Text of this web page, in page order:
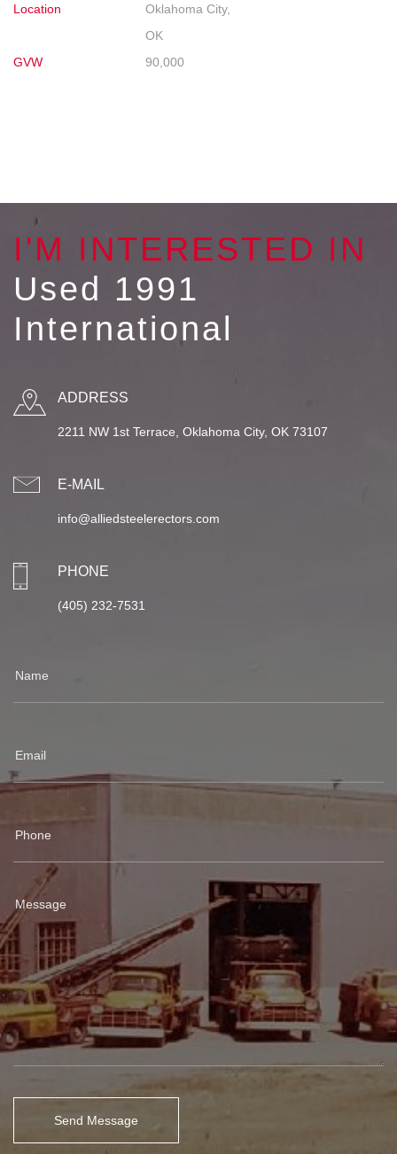
Location
Oklahoma City,
OK
GVW
90,000
I'M INTERESTED IN
Used 1991
International
ADDRESS
2211 NW 1st Terrace, Oklahoma City, OK 73107
E-MAIL
info@alliedsteelerectors.com
PHONE
(405) 232-7531